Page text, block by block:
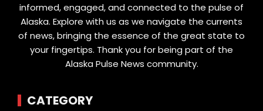
informed, engaged, and connected to the pulse of
Alaska. Explore with us as we navigate the currents
of news, bringing the essence of the great state to
your fingertips. Thank you for being part of the
Alaska Pulse News community.
CATEGORY